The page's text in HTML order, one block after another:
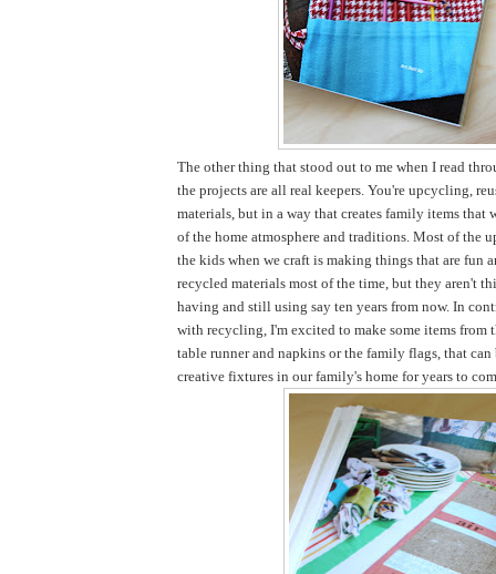
The other thing that stood out to me when I read
the projects are all real keepers. You're upcycling,
materials, but in a way that creates family items that
of the home atmosphere and traditions. Most of the
the kids when we craft is making things that are fun
recycled materials most of the time, but they aren't
having and still using say ten years from now. In
with recycling, I'm excited to make some items from
table runner and napkins or the family flags, that can
creative fixtures in our family's home for years to